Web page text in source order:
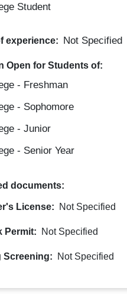
Student
experience: Not Specified
Open for Students of:
- Freshman
- Sophomore
- Junior
- Senior Year
documents:
License: Not Specified
Permit: Not Specified
Screening: Not Specified